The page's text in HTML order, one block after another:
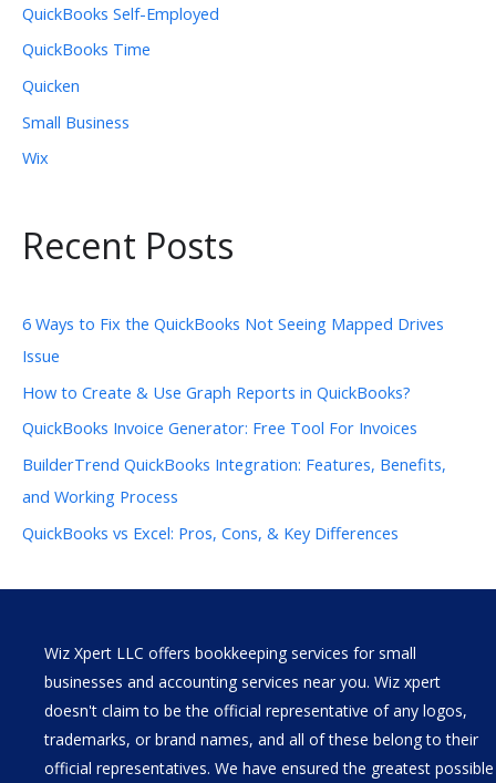
QuickBooks Self-Employed
QuickBooks Time
Quicken
Small Business
Wix
Recent Posts
6 Ways to Fix the QuickBooks Not Seeing Mapped Drives
Issue
How to Create & Use Graph Reports in QuickBooks?
QuickBooks Invoice Generator: Free Tool For Invoices
BuilderTrend QuickBooks Integration: Features, Benefits,
and Working Process
QuickBooks vs Excel: Pros, Cons, & Key Differences
Wiz Xpert LLC offers bookkeeping services for small
businesses and accounting services near you. Wiz xpert
doesn't claim to be the official representative of any logos,
trademarks, or brand names, and all of these belong to their
official representatives. We have ensured the greatest possible